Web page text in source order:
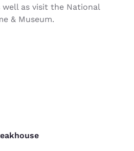
well as visit the National
& Museum.